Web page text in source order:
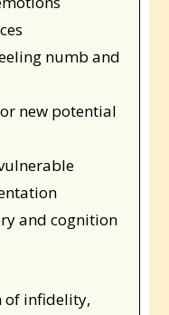
numb and
new potential
and cognition
of infidelity,